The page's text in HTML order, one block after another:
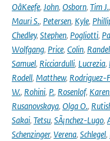
OâKeefe, John, Osborn, Tim J.,
Mauri S., Petersen, Kyle,
Chedley, Stephen, Pogliotti,
Wolfgang, Price, Colin, Randel
Samuel, Ricciardulli, Lucrezia,
Rodell, Matthew, Rodriguez-
W., Rohini, P., Rosenlof, Karen,
Rusanovskaya, Olga O.,
Sakai, Tetsu, SÃ¡nchez-Lugo,
Schenzinger, Verena, Schlegel,